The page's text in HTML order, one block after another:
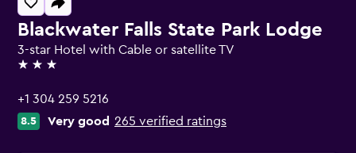
Blackwater Falls State Park Lodge
3-star Hotel with Cable or satellite TV
3 stars
+1 304 259 5216
8.5 Very good 265 verified ratings